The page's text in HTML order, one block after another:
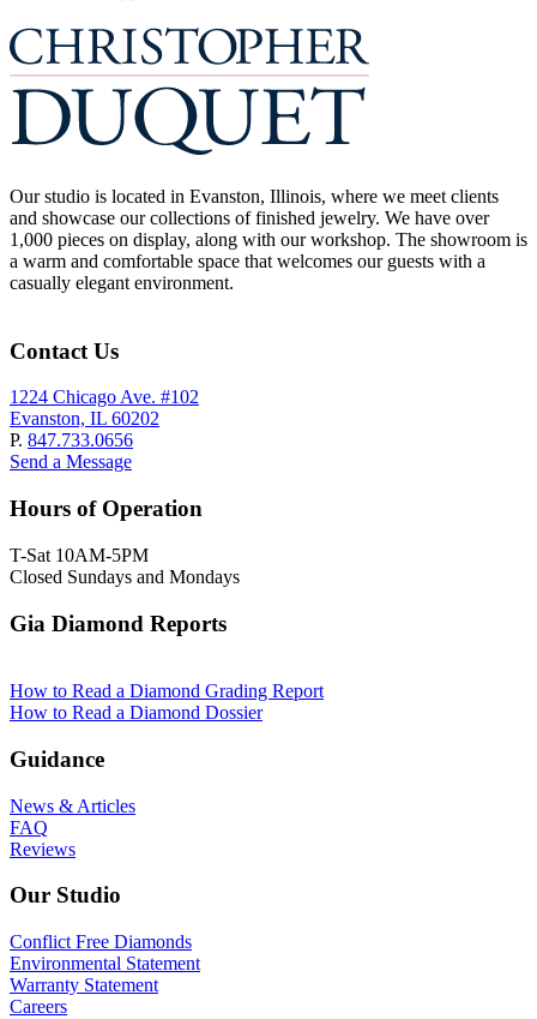
Our studio is located in Evanston, Illinois, where we meet clients
and showcase our collections of finished jewelry. We have over
1,000 pieces on display, along with our workshop. The showroom is
a warm and comfortable space that welcomes our guests with a
casually elegant environment.
Contact Us
1224 Chicago Ave. #102
Evanston, IL 60202
P. 847.733.0656
Send a Message
Hours of Operation
T-Sat 10AM-5PM
Closed Sundays and Mondays
Gia Diamond Reports
How to Read a Diamond Grading Report
How to Read a Diamond Dossier
Guidance
News & Articles
FAQ
Reviews
Our Studio
Conflict Free Diamonds
Environmental Statement
Warranty Statement
Careers